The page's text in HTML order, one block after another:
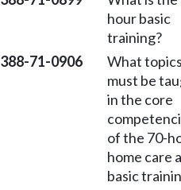
hour basic
training?
388-71-0906
What
must be
in the core
of the 70-
home care
basic